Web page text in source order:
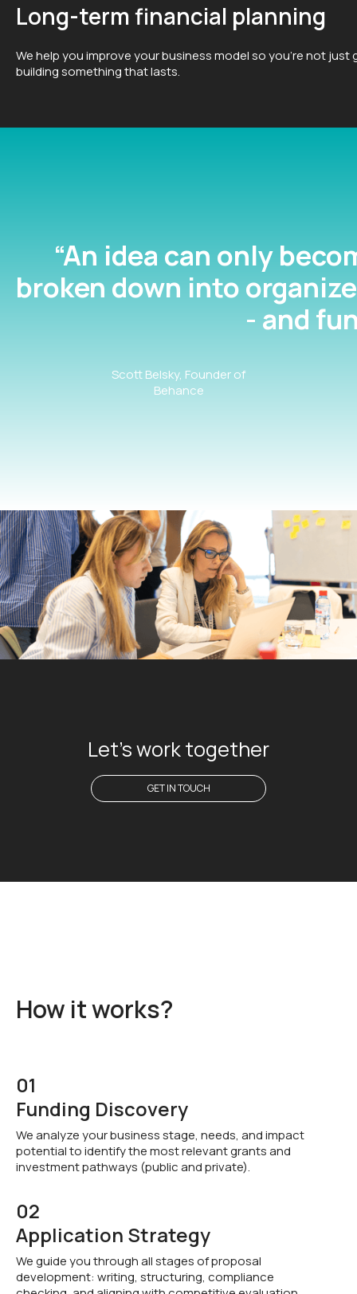
Long-term financial planning
We help you improve your business model so you’re not just
building something that lasts.
“An idea can only
broken down into
- and
Scott Belsky, Founder of
Behance
Let's work together
GET IN TOUCH
How it works?
01
Funding Discovery
We analyze your business stage, needs, and impact
potential to identify the most relevant grants and
investment pathways (public and private).
02
Application Strategy
We guide you through all stages of proposal
development: writing, structuring, compliance